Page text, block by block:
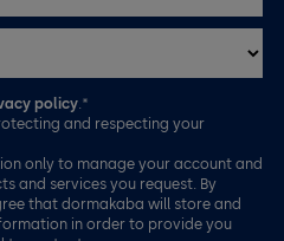
policy .*
and respecting your
only to manage your account and
and services you request. By
that dormakaba will store and
in order to provide you